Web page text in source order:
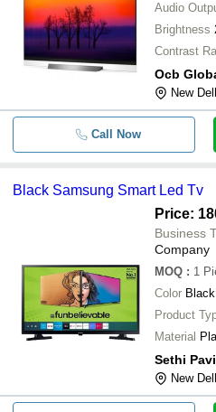
Audio
Brightness
Contrast
Ocb
New
Call Now
Black Samsung Smart Led Tv
Price:
Business
Company
MOQ : 1
Color Black
Product
Material
Sethi
New